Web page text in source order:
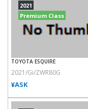
2021
Premium Class
TOYOTA ESQUIRE
2021/Gi/ZWR80G
¥ASK